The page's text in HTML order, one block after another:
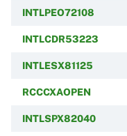
INTLPEO72108
INTLCDR53223
INTLESX81125
RCCCXAOPEN
INTLSPX82040